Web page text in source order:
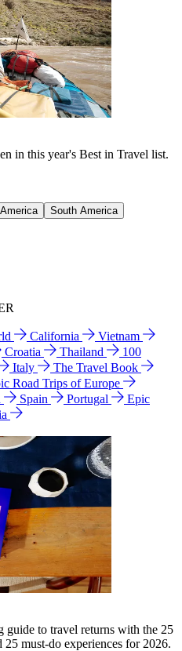
in this year's Best in Travel list.
South America
California
Vietnam
Croatia Thailand
100
Italy
The Travel Book
Road Trips of Europe
Spain Portugal
Epic
guide to travel returns with the 25
must-do experiences for 2026.